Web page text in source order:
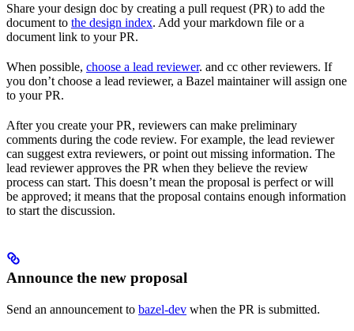
Share your design doc by creating a pull request (PR) to add the
document to the design index. Add your markdown file or a
document link to your PR.
When possible, choose a lead reviewer. and cc other reviewers. If
you don’t choose a lead reviewer, a Bazel maintainer will assign one
to your PR.
After you create your PR, reviewers can make preliminary
comments during the code review. For example, the lead reviewer
can suggest extra reviewers, or point out missing information. The
lead reviewer approves the PR when they believe the review
process can start. This doesn’t mean the proposal is perfect or will
be approved; it means that the proposal contains enough information
to start the discussion.
Announce the new proposal
Send an announcement to bazel-dev when the PR is submitted.